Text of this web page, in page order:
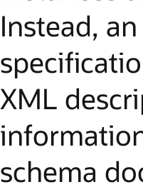
Instead,
XML
schema